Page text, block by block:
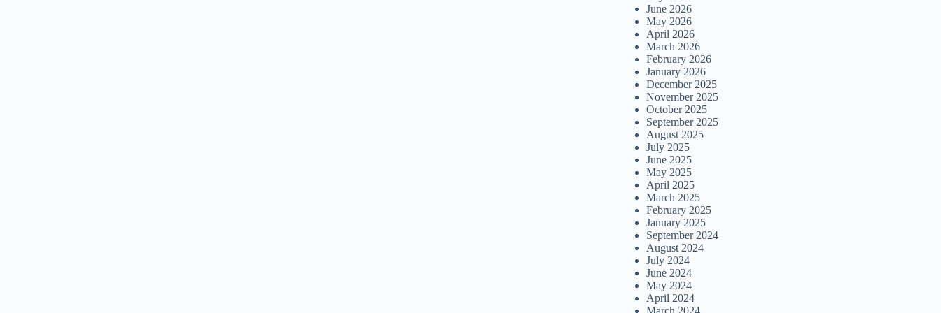
June 2026
May 2026
April 2026
March 2026
February 2026
January 2026
December 2025
November 2025
October 2025
September 2025
August 2025
July 2025
June 2025
May 2025
April 2025
March 2025
February 2025
January 2025
September 2024
August 2024
July 2024
June 2024
May 2024
April 2024